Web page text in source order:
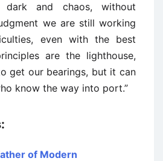
and chaos, without
we are still working
even with the best
are the lighthouse,
get our bearings, but it can
know the way into port.”
of Modern